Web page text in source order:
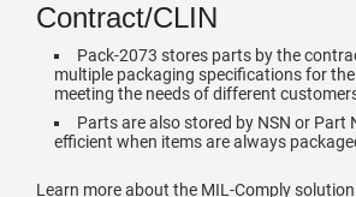
Contract/CLIN
Pack-2073 stores parts by the
multiple packaging specifications for
meeting the needs of different
Parts are also stored by NSN or Part
efficient when items are always
Learn more about the MIL-Comply